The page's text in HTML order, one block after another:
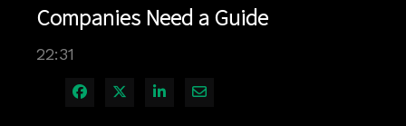
Companies Need a Guide
22:31
Share on Facebook
Share on X
Share on LinkedIn
Share via Email